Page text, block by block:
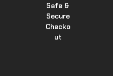
Safe &
Secure
Checko
ut